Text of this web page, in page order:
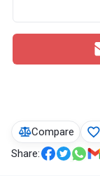
Compare
Share: